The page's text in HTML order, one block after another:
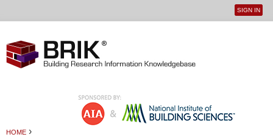
User
SIGN IN
HOME ›